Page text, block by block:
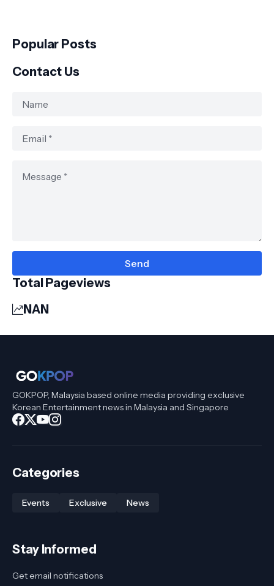
Popular Posts
Contact Us
Total Pageviews
NAN
GOKPOP, Malaysia based online media providing exclusive
Korean Entertainment news in Malaysia and Singapore
Categories
Events Exclusive News
Stay Informed
Get email notifications